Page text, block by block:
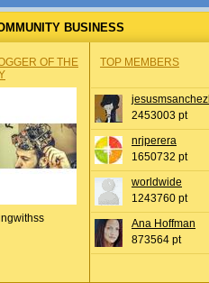
BUSINESS
OF THE
TOP MEMBERS
jesusmsanchezl
2453003 pt
nrjperera
1650732 pt
worldwide
1243760 pt
Ana Hoffman
873564 pt